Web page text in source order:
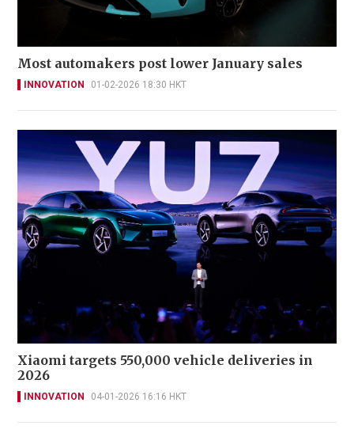
Most automakers post lower January sales
INNOVATION 01-02-2026 18:30 HKT
Xiaomi targets 550,000 vehicle deliveries in
2026
INNOVATION 04-01-2026 16:16 HKT